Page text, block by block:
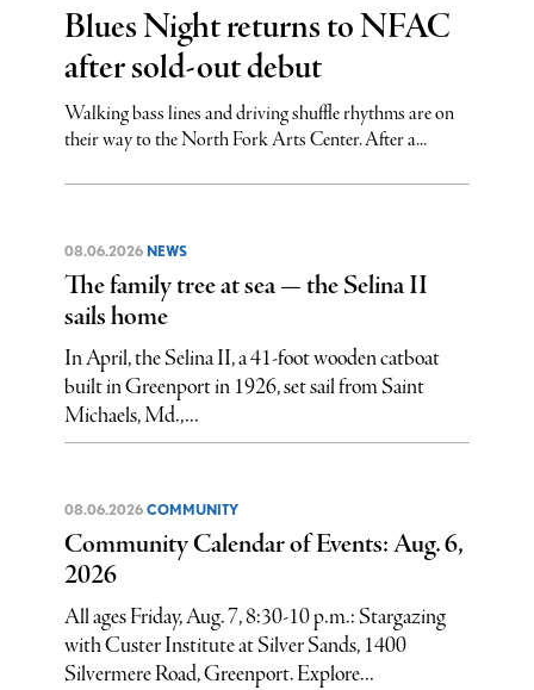
Blues Night returns to NFAC
after sold-out debut
Walking bass lines and driving shuffle rhythms are on
their way to the North Fork Arts Center. After a...
08.06.2026 NEWS
The family tree at sea — the Selina II
sails home
In April, the Selina II, a 41-foot wooden catboat
built in Greenport in 1926, set sail from Saint
Michaels, Md.,...
08.06.2026 COMMUNITY
Community Calendar of Events: Aug. 6,
2026
All ages Friday, Aug. 7, 8:30-10 p.m.: Stargazing
with Custer Institute at Silver Sands, 1400
Silvermere Road, Greenport. Explore...